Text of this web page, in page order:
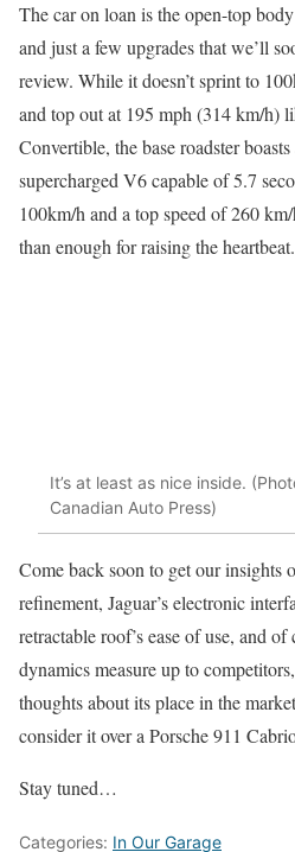
The car on loan is the open-top
and just a few upgrades that we’ll
review. While it doesn’t sprint to
and top out at 195 mph (314 km/h)
Convertible, the base roadster
supercharged V6 capable of 5.7
100km/h and a top speed of 260
than enough for raising the heartbeat.
It’s at least as nice inside.
Canadian Auto Press)
Come back soon to get our insights
refinement, Jaguar’s electronic
retractable roof’s ease of use, and
dynamics measure up to
thoughts about its place in the
consider it over a Porsche 911
Stay tuned…
Categories: In Our Garage